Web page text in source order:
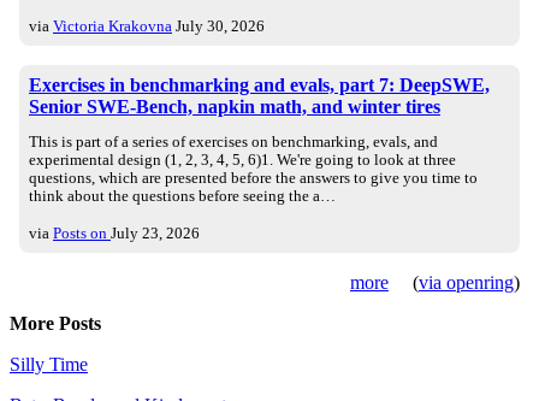
via Victoria Krakovna July 30, 2026
Exercises in benchmarking and evals, part 7: DeepSWE,
Senior SWE-Bench, napkin math, and winter tires
This is part of a series of exercises on benchmarking, evals, and
experimental design (1, 2, 3, 4, 5, 6)1. We're going to look at three
questions, which are presented before the answers to give you time to
think about the questions before seeing the a…
via Posts on July 23, 2026
more (via openring)
More Posts
Silly Time